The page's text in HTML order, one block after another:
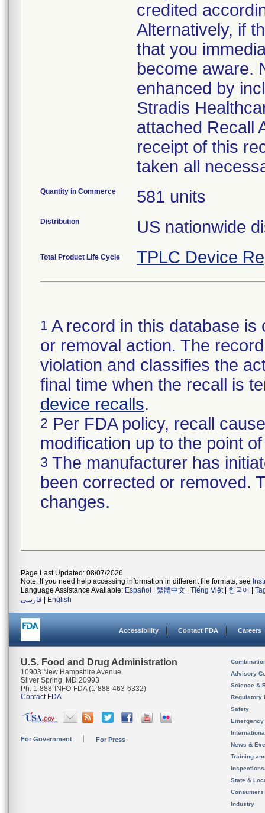
credited
Alternatively, if
that you
become aware.
enhanced by
Stradis
attached Recall
receipt of this
taken all
Quantity in Commerce 581 units
Distribution US nationwide
Total Product Life Cycle TPLC Device
1 A record in this database
or removal action. The
violation and classifies the
final time when the recall is
device recalls.
2 Per FDA policy, recall
modification up to the point
3 The manufacturer has
been corrected or removed.
changes.
Page Last Updated: 08/07/2026
Note: If you need help accessing information in different file formats, see
Language Assistance Available: Español 繁體中文 Tiếng Việt| 한국어
فارسی
English
Accessibility Contact FDA Careers
U.S. Food and Drug Administration
10903 New Hampshire Avenue
Silver Spring, MD 20993
Ph. 1-888-INFO-FDA (1-888-463-6332)
Contact FDA
For Government For Press
Advisory
Science &
Regulatory
Safety
News &
Training
State &
Consumers
Industry